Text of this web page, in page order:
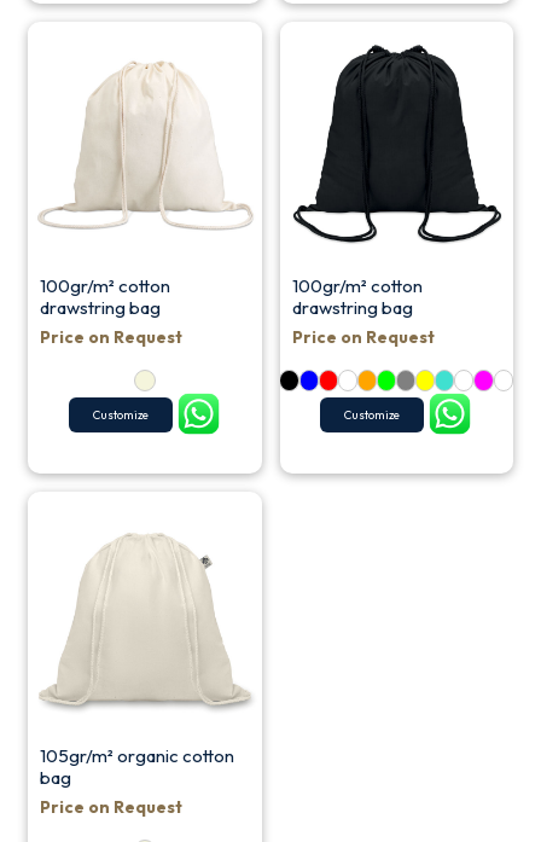
100gr/m² cotton
drawstring bag
Price on Request
Customize
100gr/m² cotton
drawstring bag
Price on Request
Customize
105gr/m² organic cotton
bag
Price on Request